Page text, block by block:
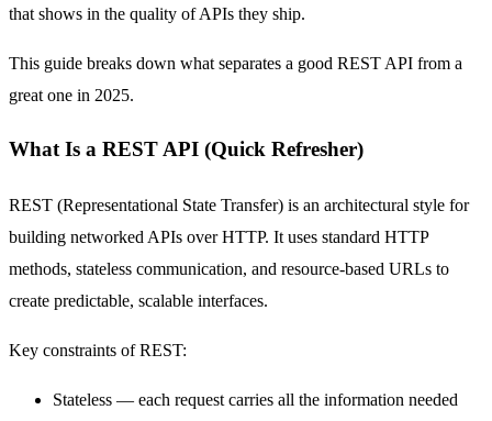
that shows in the quality of APIs they ship.
This guide breaks down what separates a good REST API from a
great one in 2025.
What Is a REST API (Quick Refresher)
REST (Representational State Transfer) is an architectural style for
building networked APIs over HTTP. It uses standard HTTP
methods, stateless communication, and resource-based URLs to
create predictable, scalable interfaces.
Key constraints of REST:
Stateless — each request carries all the information needed